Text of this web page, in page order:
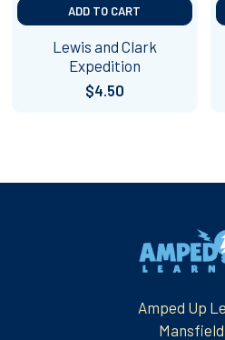
ADD TO CART
Lewis and Clark
Expedition
$4.50
Amped Up